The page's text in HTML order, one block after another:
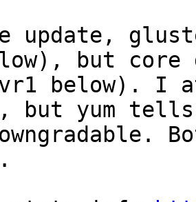
update,
but core
below). I
but yum tells